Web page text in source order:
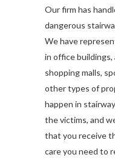
Our firm has
dangerous
We have
in office
shopping malls,
other types of
happen in
the victims, and
that you receive
care you need to